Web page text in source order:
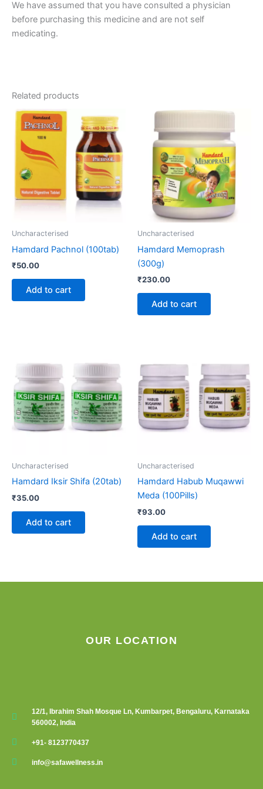
We have assumed that you have consulted a physician
before purchasing this medicine and are not self
medicating.
Related products
Uncharacterised
Hamdard Pachnol (100tab)
₹50.00
Add to cart
Uncharacterised
Hamdard Memoprash
(300g)
₹230.00
Add to cart
Uncharacterised
Hamdard Iksir Shifa (20tab)
₹35.00
Add to cart
Uncharacterised
Hamdard Habub Muqawwi
Meda (100Pills)
₹93.00
Add to cart
OUR LOCATION
12/1, Ibrahim Shah Mosque Ln, Kumbarpet, Bengaluru, Karnataka
560002, India
+91- 8123770437
info@safawellness.in